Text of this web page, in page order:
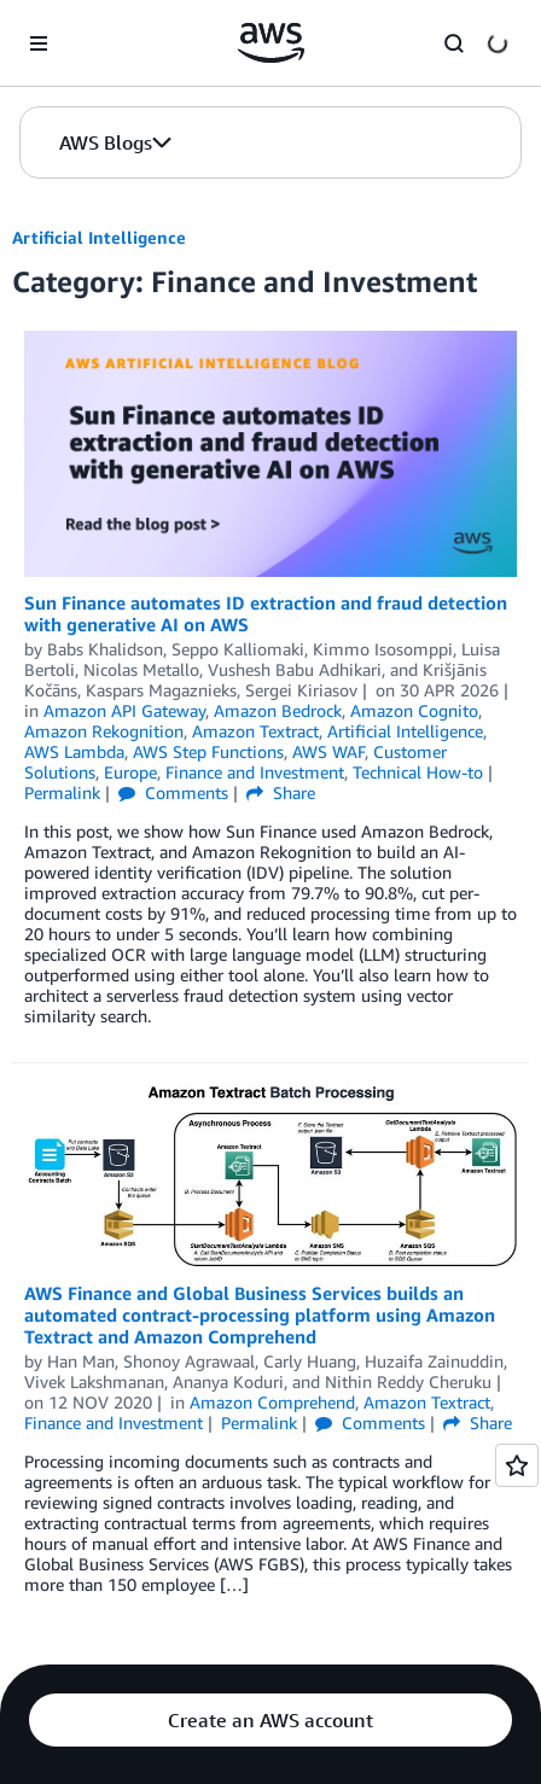
AWS Blogs
Artificial Intelligence
Category: Finance and Investment
Sun Finance automates ID extraction and fraud detection
with generative AI on AWS
by Babs Khalidson, Seppo Kalliomaki, Kimmo Isosomppi, Luisa
Bertoli, Nicolas Metallo, Vushesh Babu Adhikari, and Krišjānis
Kočāns, Kaspars Magaznieks, Sergei Kiriasov
on 30 APR 2026
in Amazon API Gateway, Amazon Bedrock, Amazon Cognito,
Amazon Rekognition, Amazon Textract, Artificial Intelligence,
AWS Lambda, AWS Step Functions, AWS WAF, Customer
Solutions, Europe, Finance and Investment, Technical How-to
Permalink
Comments
Share
In this post, we show how Sun Finance used Amazon Bedrock,
Amazon Textract, and Amazon Rekognition to build an AI-
powered identity verification (IDV) pipeline. The solution
improved extraction accuracy from 79.7% to 90.8%, cut per-
document costs by 91%, and reduced processing time from up to
20 hours to under 5 seconds. You’ll learn how combining
specialized OCR with large language model (LLM) structuring
outperformed using either tool alone. You’ll also learn how to
architect a serverless fraud detection system using vector
similarity search.
AWS Finance and Global Business Services builds an
automated contract-processing platform using Amazon
Textract and Amazon Comprehend
by Han Man, Shonoy Agrawaal, Carly Huang, Huzaifa Zainuddin,
Vivek Lakshmanan, Ananya Koduri, and Nithin Reddy Cheruku
on 12 NOV 2020 in Amazon Comprehend, Amazon Textract,
Finance and Investment
Permalink Comments
Share
Processing incoming documents such as contracts and
agreements is often an arduous task. The typical workflow for
reviewing signed contracts involves loading, reading, and
extracting contractual terms from agreements, which requires
hours of manual effort and intensive labor. At AWS Finance and
Global Business Services (AWS FGBS), this process typically takes
more than 150 employee […]
Create an AWS account